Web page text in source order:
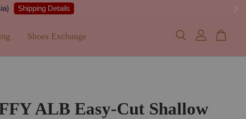
Details
Shoes Exchange
ALB Easy-Cut Shallow